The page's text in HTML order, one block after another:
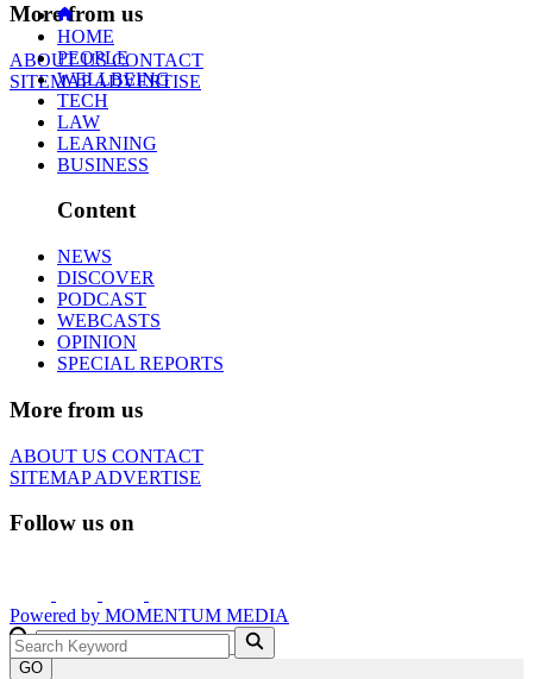
More from us
ABOUT USCONTACT
SITEMAPADVERTISE
HOME
PEOPLE
WELLBEING
TECH
LAW
LEARNING
BUSINESS
Content
NEWS
DISCOVER
PODCAST
WEBCASTS
OPINION
SPECIAL REPORTS
More from us
ABOUT US CONTACT
SITEMAPADVERTISE
Follow us on
Powered by MOMENTUM MEDIA
GO